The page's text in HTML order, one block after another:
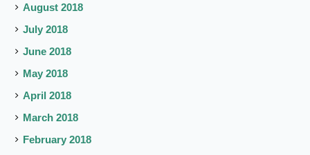
August 2018
July 2018
June 2018
May 2018
April 2018
March 2018
February 2018